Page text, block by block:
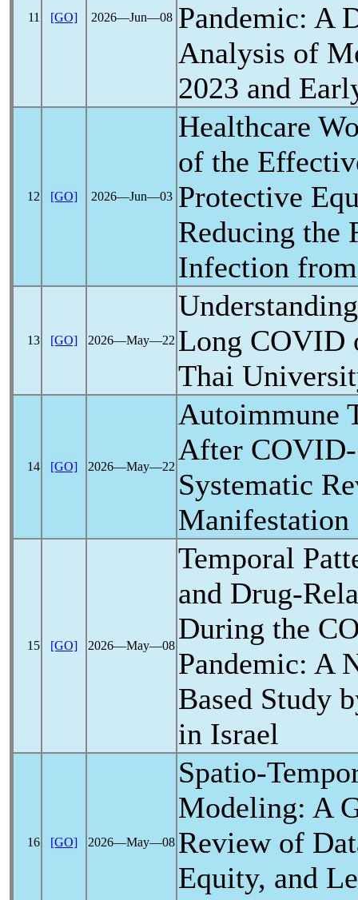
11 [GO] 2026―Jun―08 Pandemic: A
Analysis of
2023 and
12 [GO] 2026―Jun―03
Healthcare
of the
Protective
Reducing the
Infection
13 [GO] 2026―May―22 Long COVID
Thai
14 [GO] 2026―May―22
Autoimmune
After
Systematic
Manifestation
15 [GO] 2026―May―08
Temporal
and Drug-
During the
Pandemic: A
Based Study
in Israel
16 [GO] 2026―May―08
Spatio-
Modeling: A
Review of
Equity, and